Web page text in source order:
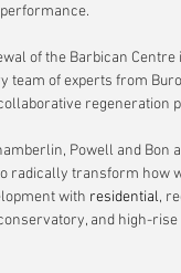
of the Barbican
team of experts from
regeneration
Powell and Bon
radically transform how
with residential,
and high-